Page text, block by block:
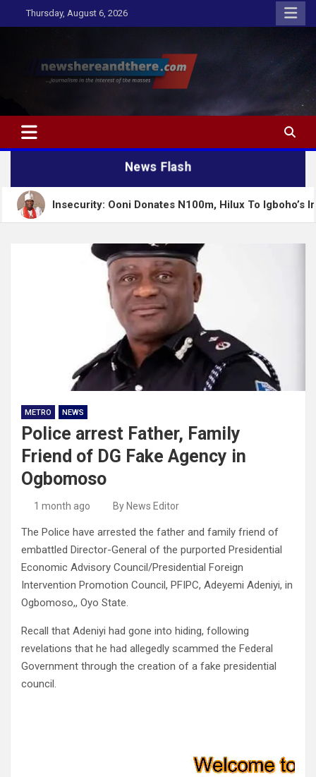
to
Thursday, August 6, 2026
Newshereandthere.com
…Journalism in the interest of the masses
News Flash
Ooni Donates N100m, Hilux To Igboho’s Iru Ekun Network
METRO NEWS
Police arrest Father, Family
Friend of DG Fake Agency in
Ogbomoso
1 month ago By News Editor
The Police have arrested the father and family friend of
embattled Director-General of the purported Presidential
Economic Advisory Council/Presidential Foreign
Intervention Promotion Council, PFIPC, Adeyemi Adeniyi, in
Ogbomoso,, Oyo State.
Recall that Adeniyi had gone into hiding, following
revelations that he had allegedly scammed the Federal
Government through the creation of a fake presidential
council.